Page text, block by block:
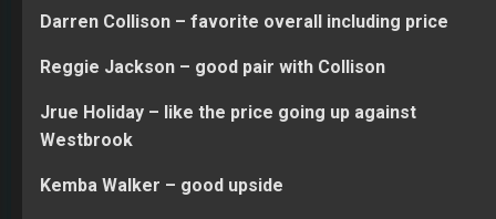
Darren Collison – favorite overall including price
Reggie Jackson – good pair with Collison
Jrue Holiday – like the price going up against
Westbrook
Kemba Walker – good upside